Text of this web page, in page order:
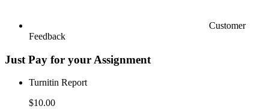
Customer
Feedback
Just Pay for your Assignment
Turnitin Report
$10.00